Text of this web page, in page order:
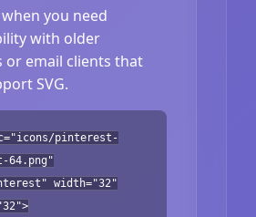
when you need
with older
or email clients that
SVG.
pinterest-
64.png"
width="32"